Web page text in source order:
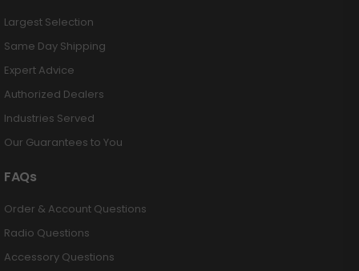
Largest Selection
Same Day Shipping
Expert Advice
Authorized Dealers
Industries Served
Our Guarantees to You
FAQs
Order & Account Questions
Radio Questions
Accessory Questions